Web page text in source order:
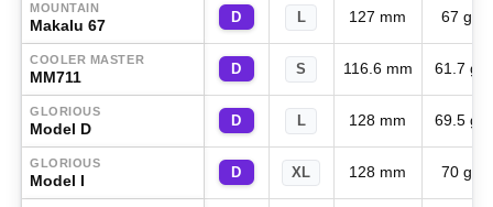
MOUNTAIN
Makalu 67 D L 127 mm 67 g
COOLER MASTER
MM711 D S 116.6 mm 61.7 g
GLORIOUS
Model D D L 128 mm 69.5 g
GLORIOUS
Model I D XL 128 mm 70 g